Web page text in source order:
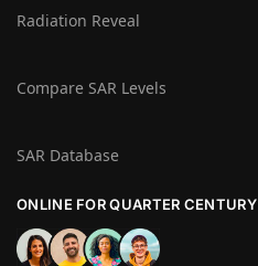
Radiation Reveal
Compare SAR Levels
SAR Database
ONLINE FOR QUARTER CENTURY